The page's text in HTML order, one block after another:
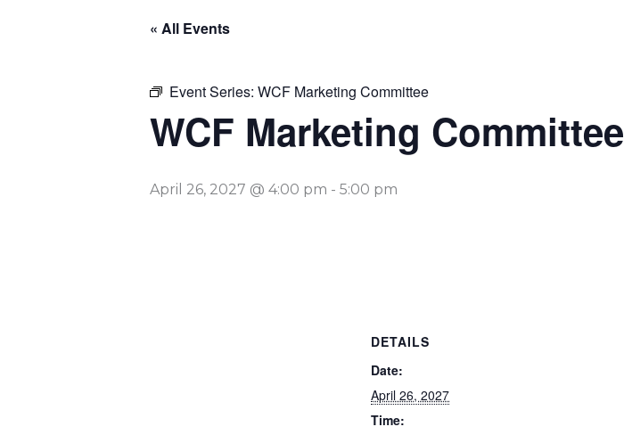
« All Events
Event Series: WCF Marketing Committee
WCF Marketing Committee
April 26, 2027 @ 4:00 pm - 5:00 pm
DETAILS
Date:
April 26, 2027
Time: